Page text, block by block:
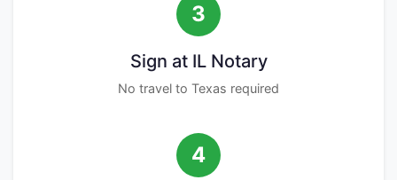
3
Sign at IL Notary
No travel to Texas required
4